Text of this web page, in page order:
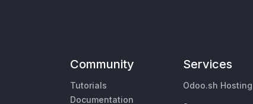
Community
Tutorials
Documentation
Services
Odoo.sh Hosting